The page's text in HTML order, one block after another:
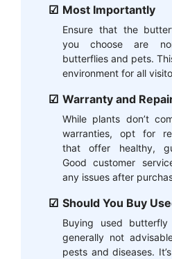
Most Importantly
Ensure that the
you choose are
butterflies and pets.
environment for all
Warranty and
While plants don’t
warranties, opt for
that offer healthy,
Good customer
any issues after
Should You Buy
Buying used
generally not
pests and diseases.